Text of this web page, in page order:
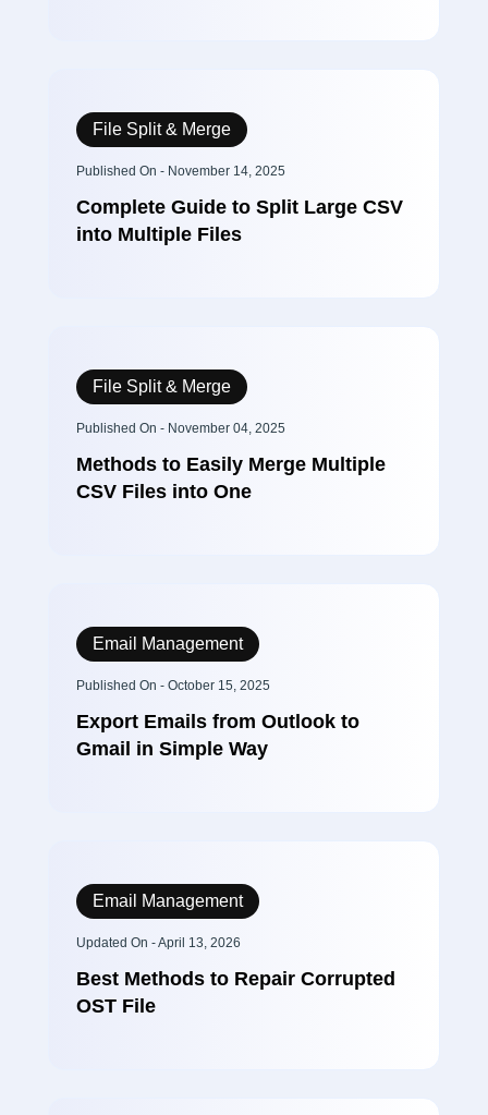
File Split & Merge
Published On - November 14, 2025
Complete Guide to Split Large CSV
into Multiple Files
File Split & Merge
Published On - November 04, 2025
Methods to Easily Merge Multiple
CSV Files into One
Email Management
Published On - October 15, 2025
Export Emails from Outlook to
Gmail in Simple Way
Email Management
Updated On - April 13, 2026
Best Methods to Repair Corrupted
OST File